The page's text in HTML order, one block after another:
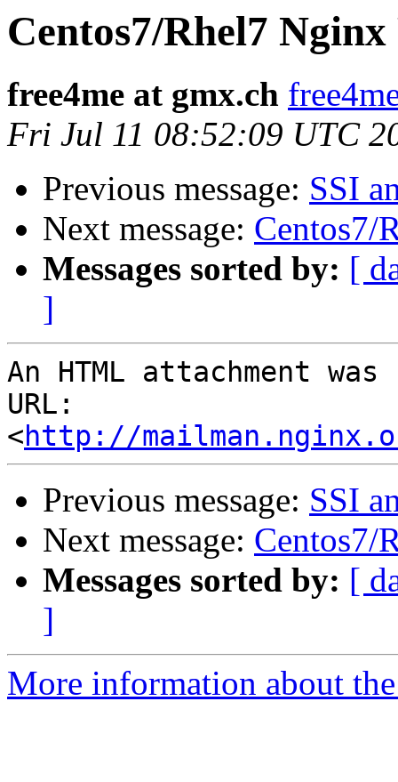
Centos7/Rhel7 Nginx
free4me at gmx.ch
Fri Jul 11 08:52:09 UTC
Previous message: SSI
Next message: Centos7/
Messages sorted by: [
]
An HTML attachment
URL:
<http://
Previous message: SSI
Next message: Centos7/
Messages sorted by: [
]
More information about